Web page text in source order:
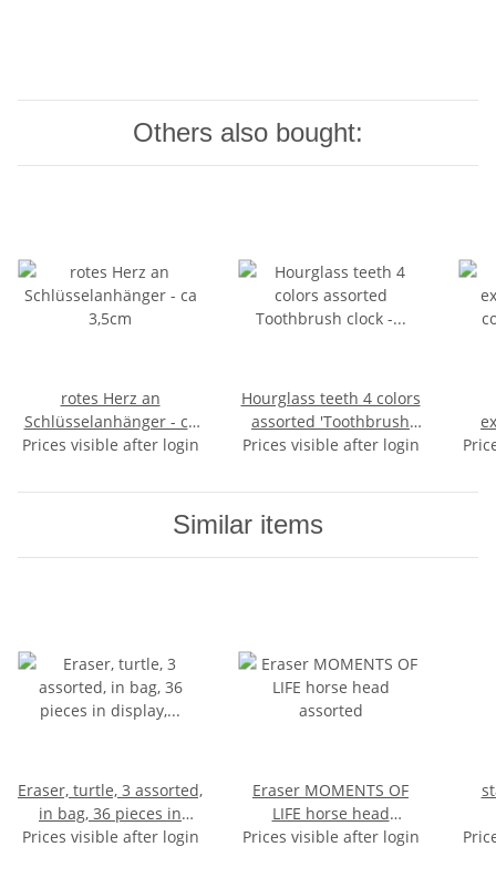
Others also bought:
rotes Herz an
Schlüsselanhänger - ca
3,5cm
Prices visible after login
Hourglass teeth 4 colors
assorted 'Toothbrush
clock' - approx 9x2cm
Prices visible after login
Similar items
Eraser, turtle, 3 assorted,
in bag, 36 pieces in
display, 4,5 cm
Prices visible after login
Eraser MOMENTS OF
LIFE horse head
assorted
Prices visible after login